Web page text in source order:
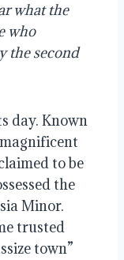
what the
who
the second
day. Known
to be
the
Minor.
trusted
town”